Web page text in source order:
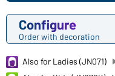
Configure
Order with decoration
Also for Ladies (JN071)